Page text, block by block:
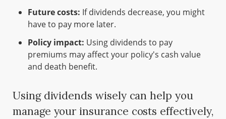
Future costs: If dividends decrease, you might
have to pay more later.
Policy impact: Using dividends to pay
premiums may affect your policy's cash value
and death benefit.
Using dividends wisely can help you
manage your insurance costs effectively,